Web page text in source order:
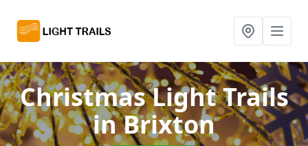
Christmas Light Trails
in Brixton